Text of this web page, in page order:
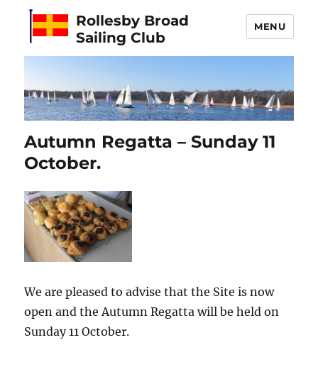
Rollesby Broad
Sailing Club
MENU
Autumn Regatta – Sunday 11
October.
We are pleased to advise that the Site is now
open and the Autumn Regatta will be held on
Sunday 11 October.